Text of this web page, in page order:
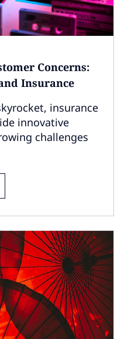
Concerns:
Insurance
insurance
innovative
challenges